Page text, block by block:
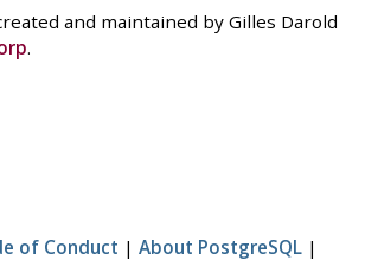
and maintained by Gilles Darold
.
of Conduct | About PostgreSQL |